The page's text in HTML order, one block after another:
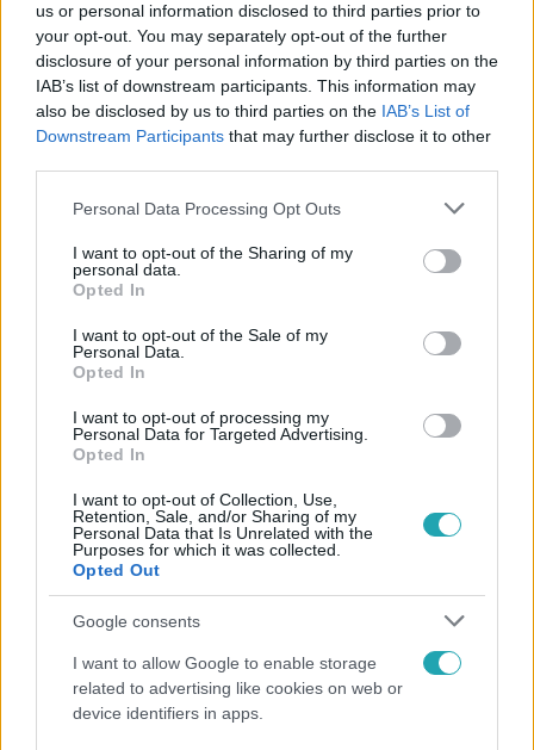
us or personal information disclosed to third parties prior to
your opt-out. You may separately opt-out of the further
disclosure of your personal information by third parties on the
IAB’s list of downstream participants. This information may
also be disclosed by us to third parties on the IAB’s List of
Downstream Participants that may further disclose it to other
Please note that this website/app uses one or more Google
not limited to your visit or usage behaviour. You may click to
grant or deny consent to Google and its third-party tags to
use your data for below specified purposes in below Google
consent section.
Personal Data Processing Opt Outs
I want to opt-out of the Sharing of my
personal data.
Opted In
I want to opt-out of the Sale of my
Personal Data.
Opted In
I want to opt-out of processing my
Personal Data for Targeted Advertising.
Opted In
I want to opt-out of Collection, Use,
Retention, Sale, and/or Sharing of my
Personal Data that Is Unrelated with the
Purposes for which it was collected.
Opted Out
Google consents
I want to allow Google to enable storage
related to advertising like cookies on web or
device identifiers in apps.
TUDOMÁNY-TECH KIM DZSONGUN # ÉSZAK-KOREA
#GYERMEK #CSALÁDI PROGRAM # RAKÉTAKILÖVÉS
Népszerű
Nagyvilág
Nem Bécs lett az első: ezekben a városokban a
legjobb élni 2026-ban